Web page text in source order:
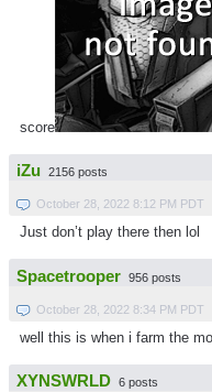
score
iZu 2156 posts
October 28, 2022 8:12 PM PDT
Just don’t play there then lol
Spacetrooper 956 posts
October 28, 2022 8:34 PM PDT
well this is when i farm the
XYNSWRLD 6 posts